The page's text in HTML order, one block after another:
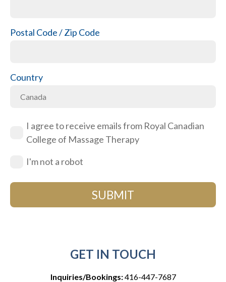
Postal Code / Zip Code
Country
I agree to receive emails from Royal Canadian
College of Massage Therapy
I'm not a robot
SUBMIT
GET IN TOUCH
Inquiries/Bookings:416-447-7687